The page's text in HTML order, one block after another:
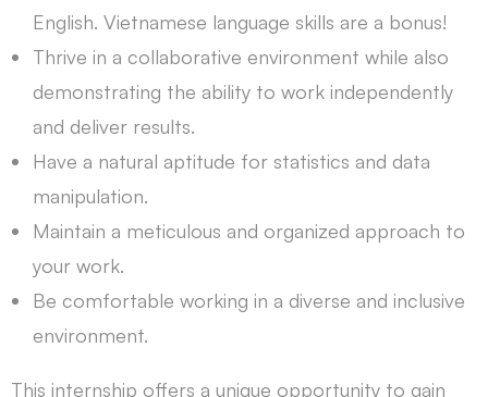
English. Vietnamese language skills are a bonus!
Thrive in a collaborative environment while also
demonstrating the ability to work independently
and deliver results.
Have a natural aptitude for statistics and data
manipulation.
Maintain a meticulous and organized approach to
your work.
Be comfortable working in a diverse and inclusive
environment.
This internship offers a unique opportunity to gain